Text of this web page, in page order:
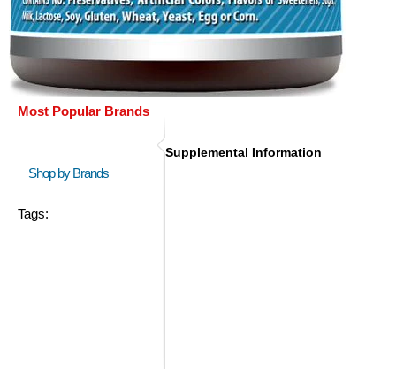
Most Popular Brands
Shop by Brands
Tags:
Supplemental Information